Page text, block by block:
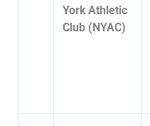
York Athletic
Club (NYAC)